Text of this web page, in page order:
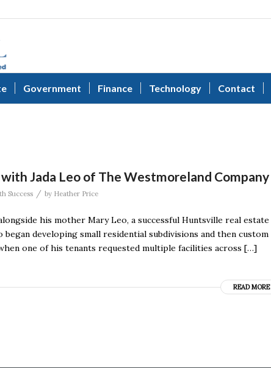
Government Finance Technology Contact
Jada Leo of The Westmoreland Company
Success / by Heather Price
his mother Mary Leo, a successful Huntsville real estate
developing small residential subdivisions and then custom
one of his tenants requested multiple facilities across […]
READ MORE